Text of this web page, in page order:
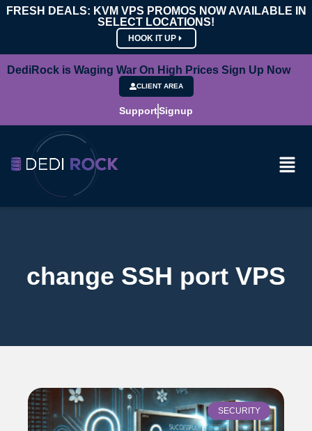
FRESH DEALS: KVM VPS PROMOS NOW AVAILABLE IN
SELECT LOCATIONS!
HOOK IT UP
DediRock is Waging War On High Prices Sign Up Now
CLIENT AREA
SupportSignup
change SSH port VPS
SECURITY